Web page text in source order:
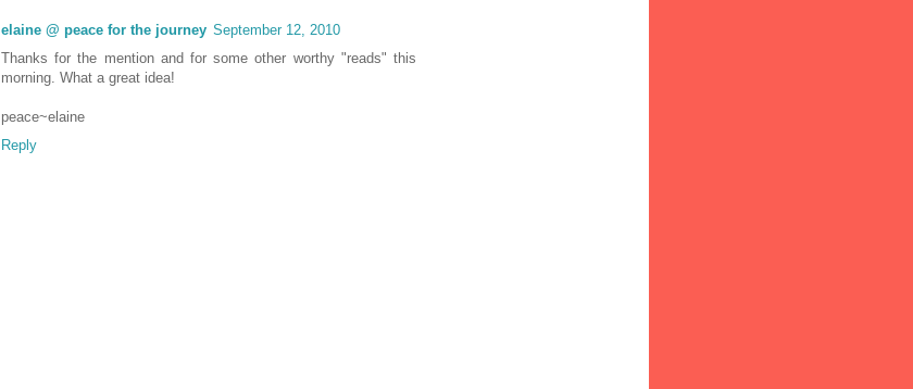
elaine @ peace for the journey September 12, 2010
Thanks for the mention and for some other worthy "reads" this
morning. What a great idea!
peace~elaine
Reply